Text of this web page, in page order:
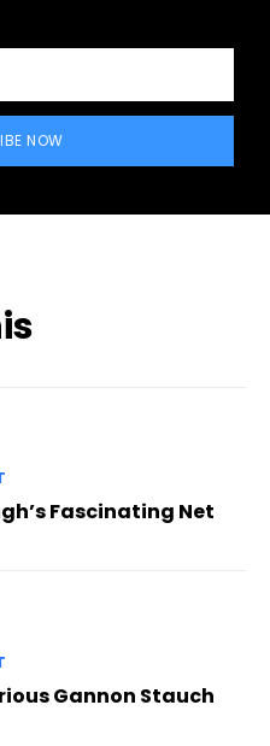
NOW
Fascinating Net
Gannon Stauch